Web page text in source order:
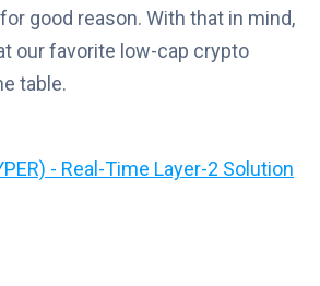
good reason. With that in mind,
our favorite low-cap crypto
table.
- Real-Time Layer-2 Solution